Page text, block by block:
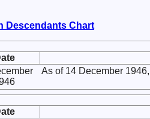
Descendants Chart
As of 14 December